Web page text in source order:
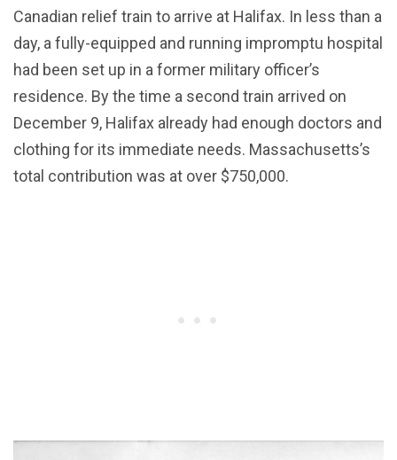
Canadian relief train to arrive at Halifax. In less than a
day, a fully-equipped and running impromptu hospital
had been set up in a former military officer’s
residence. By the time a second train arrived on
December 9, Halifax already had enough doctors and
clothing for its immediate needs. Massachusetts’s
total contribution was at over $750,000.